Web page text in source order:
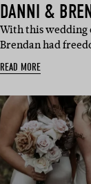
DANNI &
With this wedding
Brendan had
READ MORE